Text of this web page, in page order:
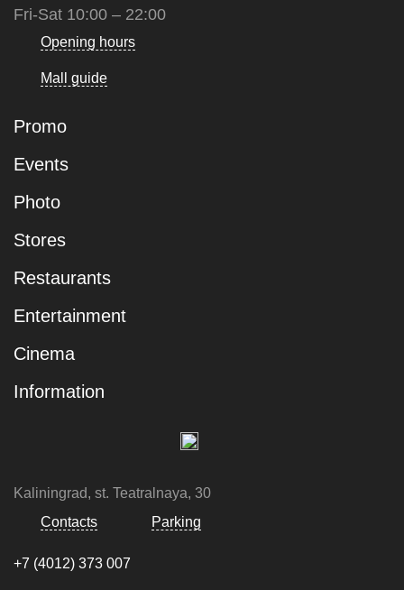
Fri-Sat 10:00 – 22:00
Opening hours
Mall guide
Promo
Events
Photo
Stores
Restaurants
Entertainment
Cinema
Information
Kaliningrad, st. Teatralnaya, 30
Contacts
Parking
+7 (4012) 373 007